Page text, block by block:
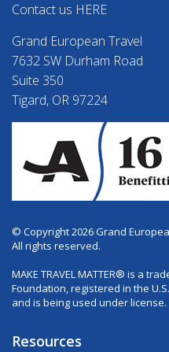
Contact us HERE
Grand European Travel
7632 SW Durham Road
Suite 350
Tigard, OR 97224
© Copyright 2026 Grand
All rights reserved.
MAKE TRAVEL MATTER® is a
Foundation, registered in the
and is being used under license.
Resources